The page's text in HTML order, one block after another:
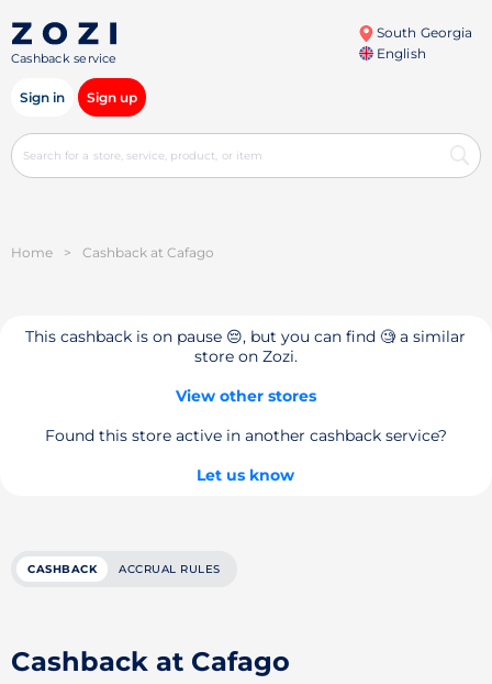
Cashback service
South Georgia
English
Sign in Sign up
Home > Cashback at Cafago
This cashback is on pause 😔, but you can find 🧐 a similar
store on Zozi.
View other stores
Found this store active in another cashback service?
Let us know
CASHBACK ACCRUAL RULES
Cashback at Cafago